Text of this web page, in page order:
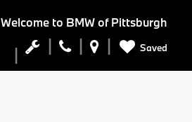
Welcome to BMW of Pittsburgh
Saved